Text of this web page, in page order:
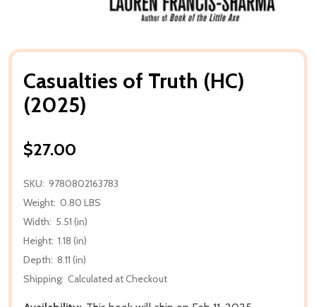
Casualties of Truth (HC)
(2025)
$27.00
SKU: 9780802163783
Weight: 0.80 LBS
Width: 5.51 (in)
Height: 1.18 (in)
Depth: 8.11 (in)
Shipping: Calculated at Checkout